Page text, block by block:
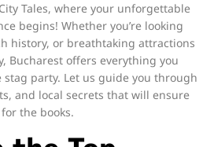
Tales, where your unforgettable
begins! Whether you’re looking
history, or breathtaking attractions
Bucharest offers everything you
party. Let us guide you through
and local secrets that will ensure
the books.